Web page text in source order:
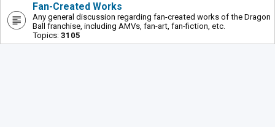
Fan-Created Works
Any general discussion regarding fan-created works of the Dragon
Ball franchise, including AMVs, fan-art, fan-fiction, etc.
Topics: 3105